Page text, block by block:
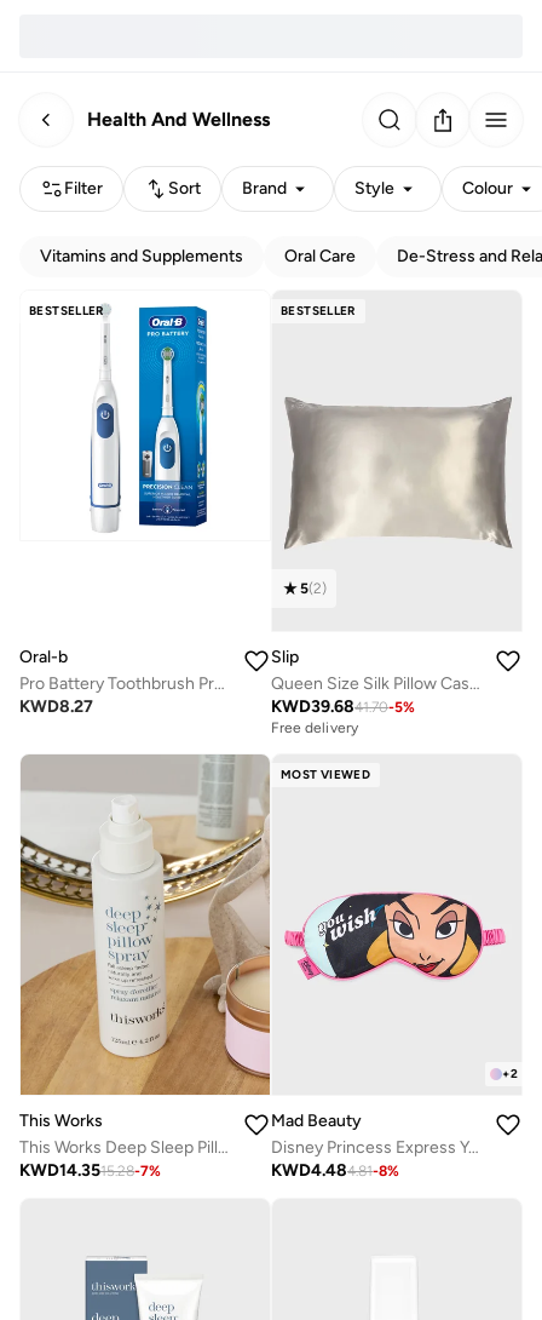
Health And Wellness
Filter Sort Brand Style Colour
Vitamins and Supplements Oral Care De-Stress and
BESTSELLER
Oral-b
Pro Battery Toothbrush Precision Clean, Plaque removal, Healthy Gums - DB 5.010.1
KWD8.27
BESTSELLER
5(2)
Slip
Queen Size Silk Pillow Case - Silver
KWD39.6841.70-5%
Free delivery
This Works
This Works Deep Sleep Pillow Spray 125Ml
KWD14.3515.28-7%
MOST VIEWED
+2
Mad Beauty
Disney Princess Express Yourself - Sleep Mask Jasmine
KWD4.484.81-8%